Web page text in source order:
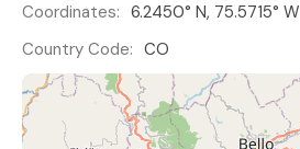
Coordinates: 6.2450° N, 75.5715° W
Country Code: CO